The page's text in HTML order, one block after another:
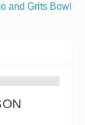
and Grits Bowl